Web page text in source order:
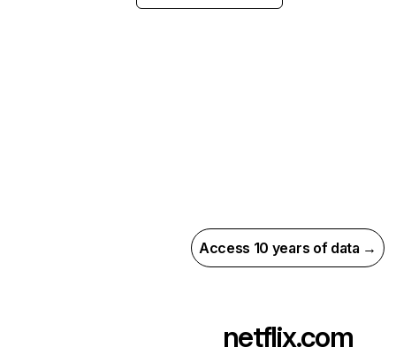
Access 10 years of data →
netflix.com